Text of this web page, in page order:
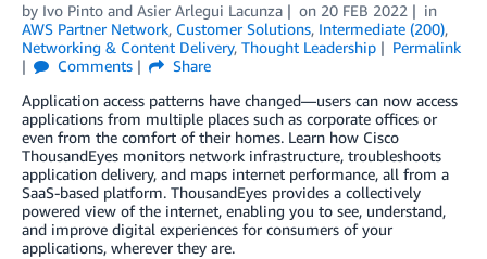
by Ivo Pinto and Asier Arlegui Lacunza on 20 FEB 2022
in
AWS Partner Network, Customer Solutions, Intermediate (200),
Networking & Content Delivery, Thought Leadership
Permalink
Comments
Share
Application access patterns have changed—users can now access
applications from multiple places such as corporate offices or
even from the comfort of their homes. Learn how Cisco
ThousandEyes monitors network infrastructure, troubleshoots
application delivery, and maps internet performance, all from a
SaaS-based platform. ThousandEyes provides a collectively
powered view of the internet, enabling you to see, understand,
and improve digital experiences for consumers of your
applications, wherever they are.